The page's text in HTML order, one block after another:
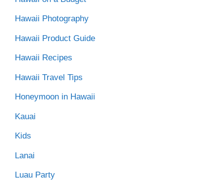
Hawaii Photography
Hawaii Product Guide
Hawaii Recipes
Hawaii Travel Tips
Honeymoon in Hawaii
Kauai
Kids
Lanai
Luau Party